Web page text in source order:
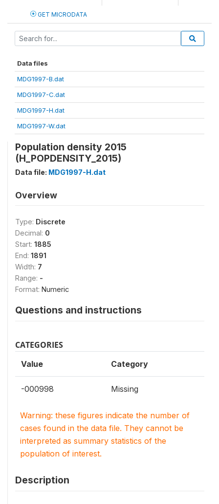
GET MICRODATA
Data files
MDG1997-B.dat
MDG1997-C.dat
MDG1997-H.dat
MDG1997-W.dat
Population density 2015
(H_POPDENSITY_2015)
Data file: MDG1997-H.dat
Overview
Type: Discrete
Decimal: 0
Start: 1885
End: 1891
Width: 7
Range: -
Format: Numeric
Questions and instructions
CATEGORIES
Value Category
-000998 Missing
Warning: these figures indicate the number of
cases found in the data file. They cannot be
interpreted as summary statistics of the
population of interest.
Description